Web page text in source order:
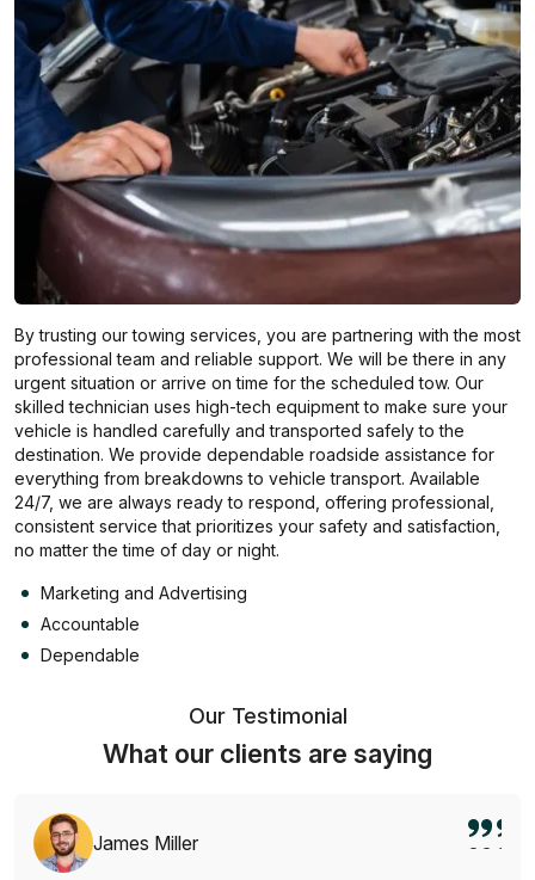
By trusting our towing services, you are partnering with the most
professional team and reliable support. We will be there in any
urgent situation or arrive on time for the scheduled tow. Our
skilled technician uses high-tech equipment to make sure your
vehicle is handled carefully and transported safely to the
destination. We provide dependable roadside assistance for
everything from breakdowns to vehicle transport. Available
24/7, we are always ready to respond, offering professional,
consistent service that prioritizes your safety and satisfaction,
no matter the time of day or night.
Marketing and Advertising
Accountable
Dependable
Our Testimonial
What our clients are saying
James Miller